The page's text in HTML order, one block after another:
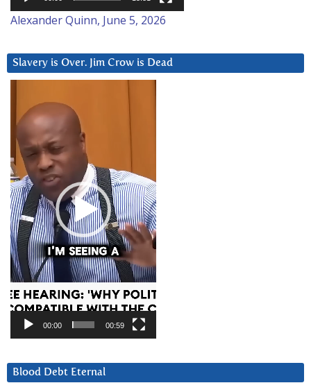
Alexander Quinn, June 5, 2026
Slavery is Over. Jim Crow is Dead
Player
00:00 00:59
Blood Debt Eternal